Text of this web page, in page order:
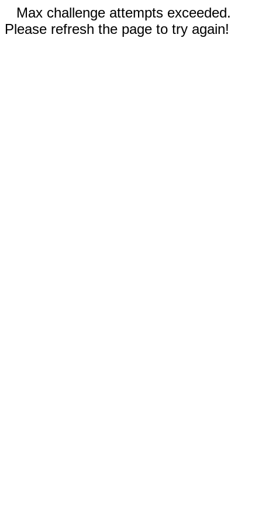
Max challenge attempts exceeded.
Please refresh the page to try again!